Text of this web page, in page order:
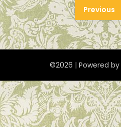
Previous
©2026 | Powered by